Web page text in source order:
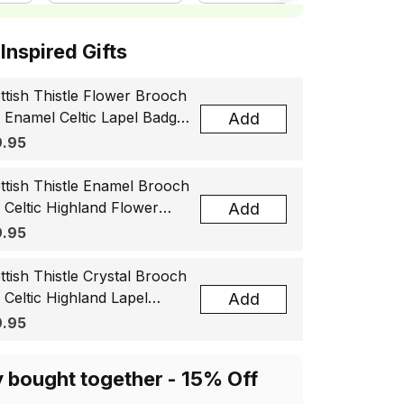
Gifts
Thistle Flower Brooch
Enamel Celtic Lapel Badge,
Souvenir Gift for
Add
Thistle Enamel Brooch
Celtic Highland Flower
Badge, Scotland Jewelry
Add
Thistle Crystal Brooch
Celtic Highland Lapel
Scotland Jewelry Gift
Add
bought together - 15% Off